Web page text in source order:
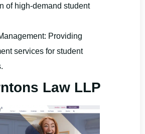
of high-demand student
Providing
services for student
Law LLP